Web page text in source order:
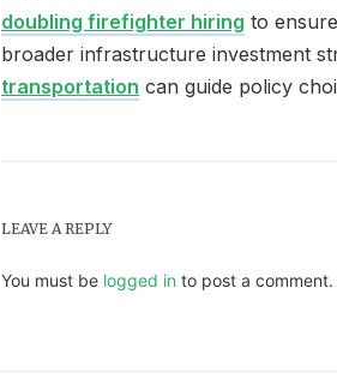
doubling firefighter hiring to
broader infrastructure investment
transportation can guide policy
LEAVE A REPLY
You must be logged in to post a comment.